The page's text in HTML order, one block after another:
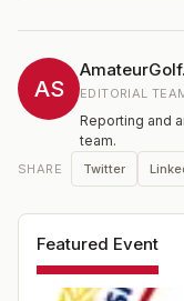
AS EDITORIAL
Reporting and
team.
SHARE Twitter
Featured Event